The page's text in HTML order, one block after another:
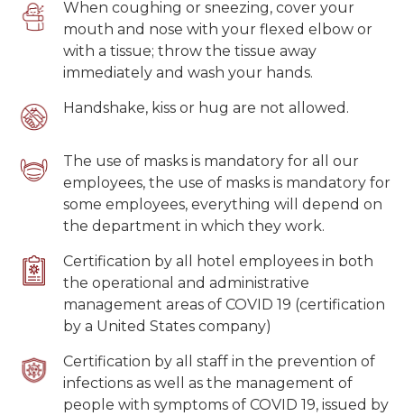
When coughing or sneezing, cover your
mouth and nose with your flexed elbow or
with a tissue; throw the tissue away
immediately and wash your hands.
Handshake, kiss or hug are not allowed.
The use of masks is mandatory for all our
employees, the use of masks is mandatory for
some employees, everything will depend on
the department in which they work.
Certification by all hotel employees in both
the operational and administrative
management areas of COVID 19 (certification
by a United States company)
Certification by all staff in the prevention of
infections as well as the management of
people with symptoms of COVID 19, issued by